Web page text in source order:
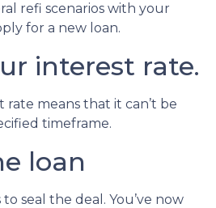
refi scenarios with your
for a new loan.
interest rate.
means that it can’t be
timeframe.
loan
seal the deal. You’ve now